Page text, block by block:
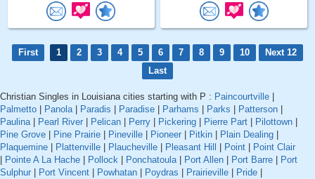
First 1 2 3 4 5 6 7 8 9 10
Next 12
Last
Christian Singles in Louisiana cities starting with P : Paincourtville
Palmetto
Panola| Paradis Paradise Parhams Parks Patterson
Paulina| Pearl River Pelican Perry Pickering Pierre Part Pilottown
Pine Grove
Pine Prairie Pineville Pioneer Pitkin Plain Dealing
Plaquemine
Plattenville Plaucheville Pleasant Hill Point
Point Clair
Pointe A La Hache Pollock Ponchatoula| Port Allen Port Barre
Port
Sulphur
Port Vincent Powhatan Poydras Prairieville Pride